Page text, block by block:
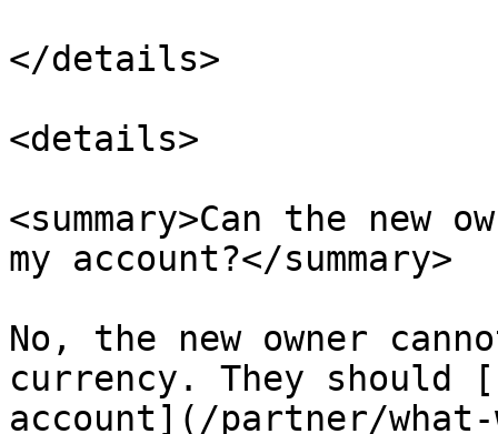
</details>
<details>
<summary>Can the new
my account?</summary>
No, the new owner
currency. They should
account](/partner/